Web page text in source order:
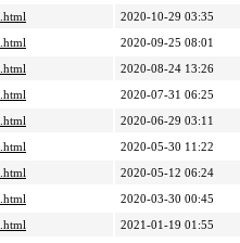
2020-10-29 03:35
2020-09-25 08:01
2020-08-24 13:26
2020-07-31 06:25
2020-06-29 03:11
2020-05-30 11:22
2020-05-12 06:24
2020-03-30 00:45
2021-01-19 01:55